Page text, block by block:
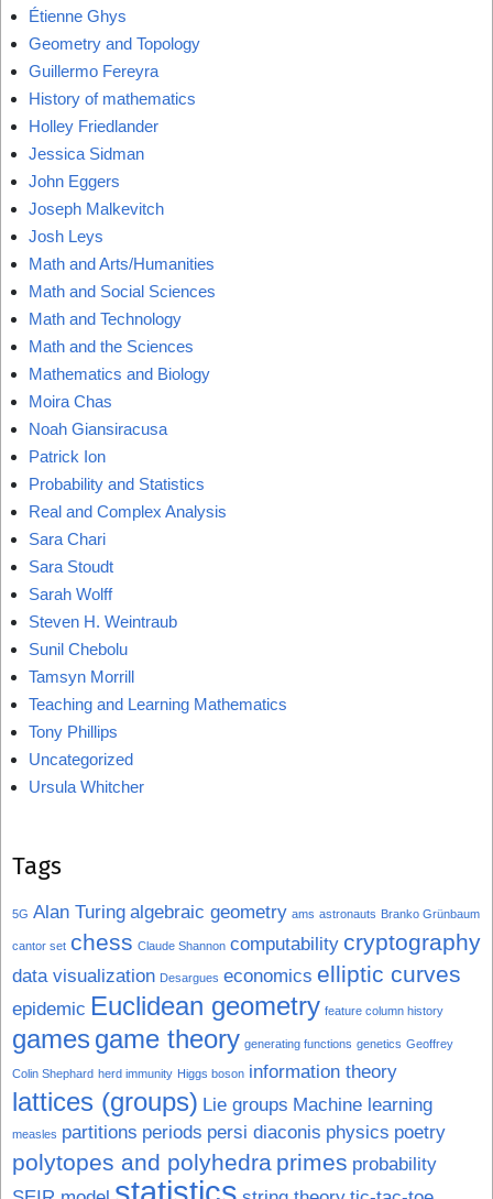
Étienne Ghys
Geometry and Topology
Guillermo Fereyra
History of mathematics
Holley Friedlander
Jessica Sidman
John Eggers
Joseph Malkevitch
Josh Leys
Math and Arts/Humanities
Math and Social Sciences
Math and Technology
Math and the Sciences
Mathematics and Biology
Moira Chas
Noah Giansiracusa
Patrick Ion
Probability and Statistics
Real and Complex Analysis
Sara Chari
Sara Stoudt
Sarah Wolff
Steven H. Weintraub
Sunil Chebolu
Tamsyn Morrill
Teaching and Learning Mathematics
Tony Phillips
Uncategorized
Ursula Whitcher
Tags
5G Alan Turing algebraic geometry ams astronauts Branko Grünbaum
cantor set chess Claude Shannon computability cryptography
data visualization Desargues economics elliptic curves
epidemic Euclidean geometry feature column history
games game theory generating functions genetics Geoffrey
Colin Shephard herd immunity Higgs boson information theory
lattices (groups) Lie groups Machine learning
measles partitions periods persi diaconis physics poetry
polytopes and polyhedra primes probability